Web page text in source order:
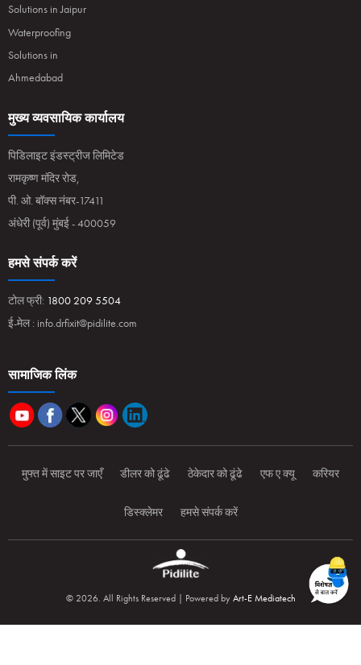
Solutions in Jaipur
Waterproofing
Solutions in
Ahmedabad
मुख्य व्यवसायिक कार्यालय
पिडिलाइट इंडस्ट्रीज लिमिटेड
रामकृष्ण मंदिर रोड,
पी. ओ. बॉक्स नंबर-17411
अंधेरी (पूर्व) मुंबई - 400059
हमसे संपर्क करें
टोल फ्री: 1800 209 5504
ई-मेल : info.drfixit@pidilite.com
सामाजिक लिंक
मुफ्त में साइट पर जाएँ डीलर को ढूंढे ठेकेदार को ढूंढे एफ ए क्यू करियर
डिस्क्लेमर हमसे संपर्क करें
© 2026. All Rights Reserved | Powered byArt-E Mediatech